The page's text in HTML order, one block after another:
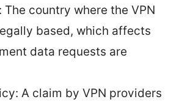
country where the VPN
based, which affects
data requests are
A claim by VPN providers